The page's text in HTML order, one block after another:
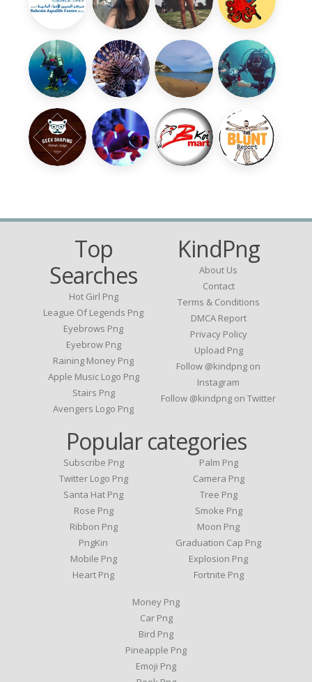
Top
Searches
Hot Girl Png
League Of Legends Png
Eyebrows Png
Eyebrow Png
Raining Money Png
Apple Music Logo Png
Stairs Png
Avengers Logo Png
KindPng
About Us
Contact
Terms & Conditions
DMCA Report
Privacy Policy
Upload Png
Follow @kindpng on
Instagram
Follow @kindpng on Twitter
Popular categories
Subscribe Png
Twitter Logo Png
Santa Hat Png
Rose Png
Ribbon Png
PngKin
Mobile Png
Heart Png
Palm Png
Camera Png
Tree Png
Smoke Png
Moon Png
Graduation Cap Png
Explosion Png
Fortnite Png
Money Png
Car Png
Bird Png
Pineapple Png
Emoji Png